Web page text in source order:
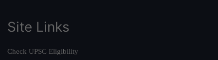
Site Links
Check UPSC Eligibility